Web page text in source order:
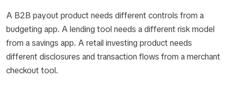
A B2B payout product needs different controls from a
budgeting app. A lending tool needs a different risk model
from a savings app. A retail investing product needs
different disclosures and transaction flows from a merchant
checkout tool.